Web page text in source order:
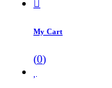
My Cart
(0)